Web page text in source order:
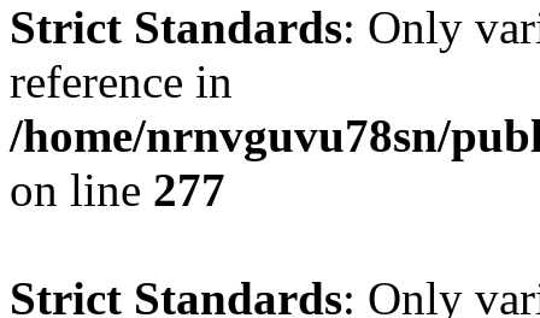
Strict Standards: Only
reference in
/home/nrnvguvu78sn/
on line 277
Strict Standards: Only